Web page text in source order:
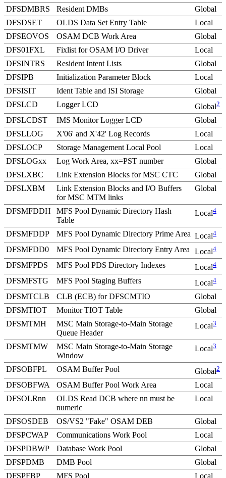
DFSDMBRS
Resident DMBs
Global
DFSDSET
OLDS Data Set Entry Table
Local
DFSEOVOS
OSAM DCB Work Area
Global
DFS01FXL
Fixlist for OSAM I/O Driver
Local
DFSINTRS
Resident Intent Lists
Global
DFSIPB
Initialization Parameter Block
Local
DFSISIT
Ident Table and ISI Storage
Global
DFSLCD
Logger LCD Global2
DFSLCDST IMS Monitor Logger LCD
Global
DFSLLOG
X'06' and X'42' Log Records
Local
DFSLOCP
Storage Management Local Pool
Local
DFSLOGxx
Log Work Area, xx=PST number
Global
DFSLXBC
Link Extension Blocks for MSC CTC
Global
DFSLXBM
Link Extension Blocks and I/O Buffers
for MSC MTM links
Global
DFSMFDDH
MFS Pool Dynamic Directory Hash
Table
Local4
DFSMFDDP MFS Pool Dynamic Directory Prime Area Local4
DFSMFDD0 MFS Pool Dynamic Directory Entry Area Local4
DFSMFPDS MFS Pool PDS Directory Indexes Local4
DFSMFSTG MFS Pool Staging Buffers Local4
DFSMTCLB CLB (ECB) for DFSCMTIO
Global
DFSMTIOT
Monitor TIOT Table
Global
DFSMTMH
MSC Main Storage-to-Main Storage
Queue Header
Local3
DFSMTMW
MSC Main Storage-to-Main Storage
Window
Local3
DFSOBFPL OSAM Buffer Pool Global2
DFSOBFWA OSAM Buffer Pool Work Area
Local
DFSOLRnn
OLDS Read DCB where nn must be
numeric
Local
DFSOSDEB OS/VS2 Fake OSAM DEB
Global
DFSPCWAP
Communications Work Pool
Local
DFSPDBWP
Database Work Pool
Global
DFSPDMB
DMB Pool
Global
DFSPFBP
MFS Pool
Local